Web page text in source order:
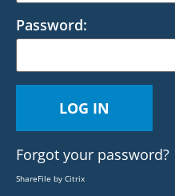
Password:
Forgot your password?
ShareFile by Citrix